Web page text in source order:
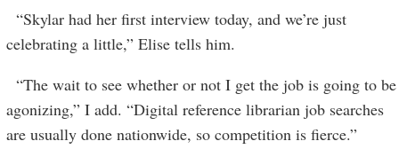
“Skylar had her first interview today, and we’re just
celebrating a little,” Elise tells him.
“The wait to see whether or not I get the job is going to be
agonizing,” I add. “Digital reference librarian job searches
are usually done nationwide, so competition is fierce.”